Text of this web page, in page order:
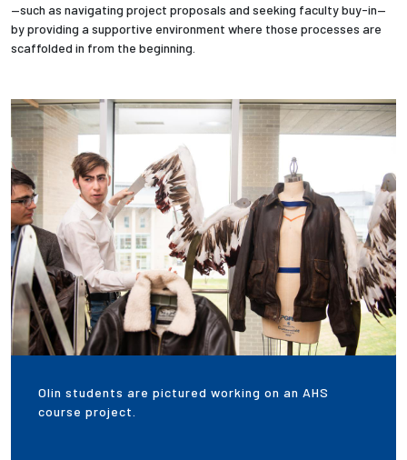
—such as navigating project proposals and seeking faculty buy-in—
by providing a supportive environment where those processes are
scaffolded in from the beginning.
Olin students are pictured working on an AHS
course project.